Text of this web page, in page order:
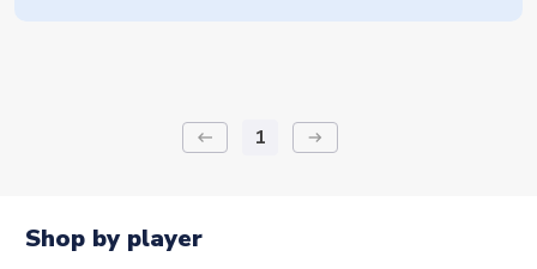
keyboard_backspace 1 arrow_right_alt
Shop by player